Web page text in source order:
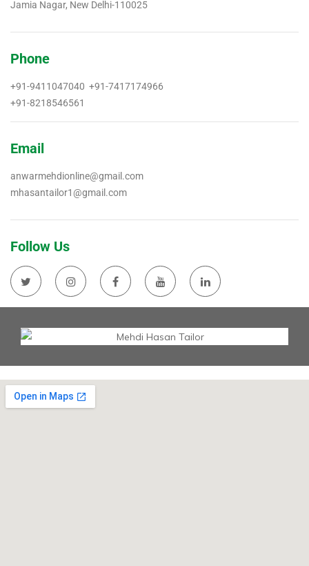
Jamia Nagar, New Delhi-110025
Phone
+91-9411047040 +91-7417174966
+91-8218546561
Email
anwarmehdionline@gmail.com
mhasantailor1@gmail.com
Follow Us